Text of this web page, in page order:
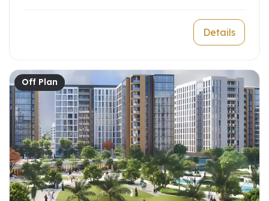
Details
Off Plan